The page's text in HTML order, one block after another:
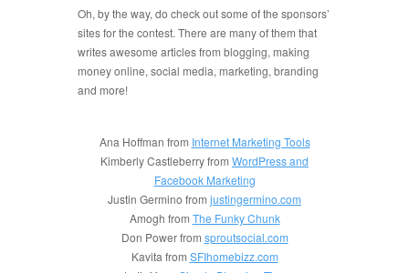
Oh, by the way, do check out some of the sponsors’
sites for the contest. There are many of them that
writes awesome articles from blogging, making
money online, social media, marketing, branding
and more!
Ana Hoffman from Internet Marketing Tools
Kimberly Castleberry from WordPress and
Facebook Marketing
Justin Germino from justingermino.com
Amogh from The Funky Chunk
Don Power from sproutsocial.com
Kavita from SFIhomebizz.com